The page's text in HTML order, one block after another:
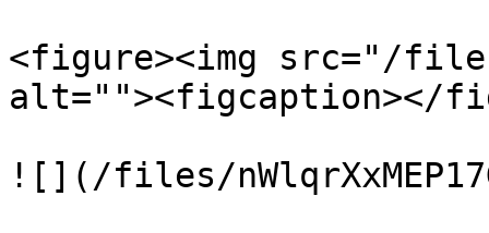
<figure><img src="/
alt=""><figcaption></
![](/files/